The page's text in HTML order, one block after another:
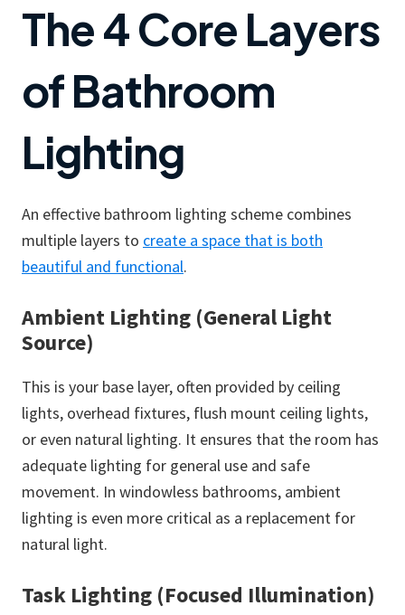
The 4 Core Layers
of Bathroom
Lighting
An effective bathroom lighting scheme combines
multiple layers to create a space that is both
beautiful and functional.
Ambient Lighting (General Light
Source)
This is your base layer, often provided by ceiling
lights, overhead fixtures, flush mount ceiling lights,
or even natural lighting. It ensures that the room has
adequate lighting for general use and safe
movement. In windowless bathrooms, ambient
lighting is even more critical as a replacement for
natural light.
Task Lighting (Focused Illumination)